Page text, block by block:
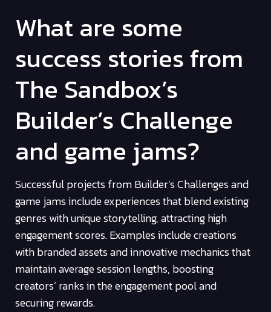
What are some
success stories from
The Sandbox’s
Builder’s Challenge
and game jams?
Successful projects from Builder’s Challenges and
game jams include experiences that blend existing
genres with unique storytelling, attracting high
engagement scores. Examples include creations
with branded assets and innovative mechanics that
maintain average session lengths, boosting
creators’ ranks in the engagement pool and
securing rewards.